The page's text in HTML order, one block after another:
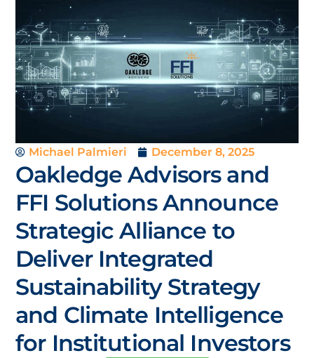
Michael Palmieri December 8, 2025
Oakledge Advisors and
FFI Solutions Announce
Strategic Alliance to
Deliver Integrated
Sustainability Strategy
and Climate Intelligence
for Institutional Investors